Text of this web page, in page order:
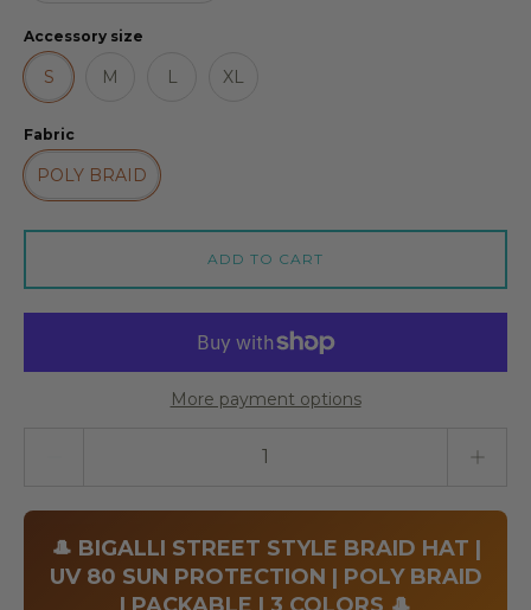
Accessory size
S M L XL
Fabric
POLY BRAID
ADD TO CART
More payment options
🎩 BIGALLI STREET STYLE BRAID HAT |
UV 80 SUN PROTECTION | POLY BRAID
| PACKABLE | 3 COLORS 🎩